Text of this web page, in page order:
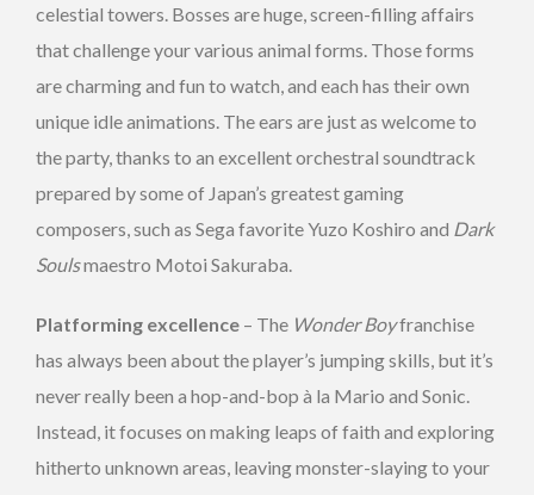
celestial towers. Bosses are huge, screen-filling affairs
that challenge your various animal forms. Those forms
are charming and fun to watch, and each has their own
unique idle animations. The ears are just as welcome to
the party, thanks to an excellent orchestral soundtrack
prepared by some of Japan’s greatest gaming
composers, such as Sega favorite Yuzo Koshiro and Dark
Soulsmaestro Motoi Sakuraba.
Platforming excellence – The Wonder Boyfranchise
has always been about the player’s jumping skills, but it’s
never really been a hop-and-bop à la Mario and Sonic.
Instead, it focuses on making leaps of faith and exploring
hitherto unknown areas, leaving monster-slaying to your